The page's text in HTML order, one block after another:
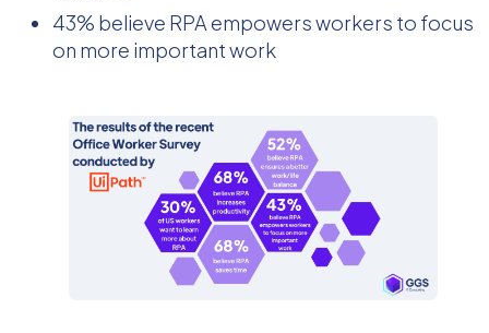
43% believe RPA empowers workers to focus
on more important work